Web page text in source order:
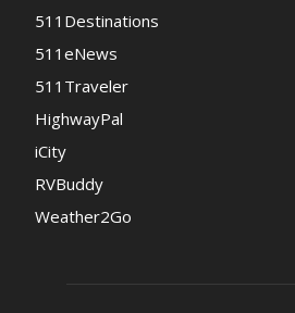
511Destinations
511eNews
511Traveler
HighwayPal
iCity
RVBuddy
Weather2Go